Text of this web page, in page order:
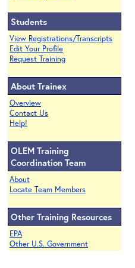
Students
View Registrations/Transcripts
Edit Your Profile
Request Training
About Trainex
Overview
Contact Us
Help!
OLEM Training
Coordination Team
About
Locate Team Members
Other Training Resources
EPA
Other U.S. Government